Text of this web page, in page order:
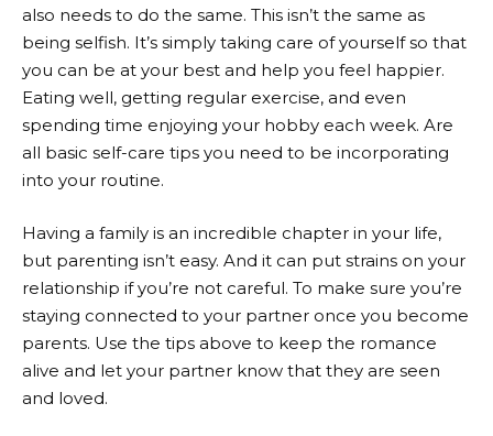
also needs to do the same. This isn’t the same as
being selfish. It’s simply taking care of yourself so that
you can be at your best and help you feel happier.
Eating well, getting regular exercise, and even
spending time enjoying your hobby each week. Are
all basic self-care tips you need to be incorporating
into your routine.
Having a family is an incredible chapter in your life,
but parenting isn’t easy. And it can put strains on your
relationship if you’re not careful. To make sure you’re
staying connected to your partner once you become
parents. Use the tips above to keep the romance
alive and let your partner know that they are seen
and loved.